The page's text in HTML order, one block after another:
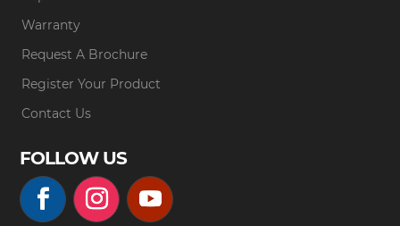
Warranty
Request A Brochure
Register Your Product
Contact Us
FOLLOW US